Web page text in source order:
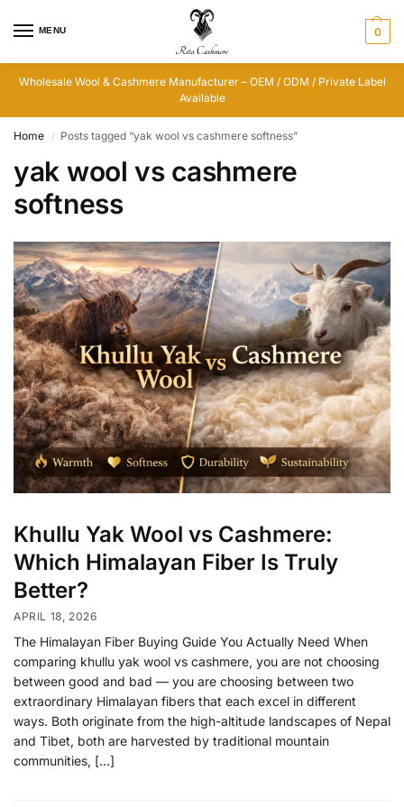
MENU 0
Wholesale Wool & Cashmere Manufacturer – OEM / ODM / Private Label
Available
Home / Posts tagged “yak wool vs cashmere softness”
yak wool vs cashmere
softness
Khullu Yak Wool vs Cashmere:
Which Himalayan Fiber Is Truly
Better?
APRIL 18, 2026
The Himalayan Fiber Buying Guide You Actually Need When
comparing khullu yak wool vs cashmere, you are not choosing
between good and bad — you are choosing between two
extraordinary Himalayan fibers that each excel in different
ways. Both originate from the high-altitude landscapes of Nepal
and Tibet, both are harvested by traditional mountain
communities, […]